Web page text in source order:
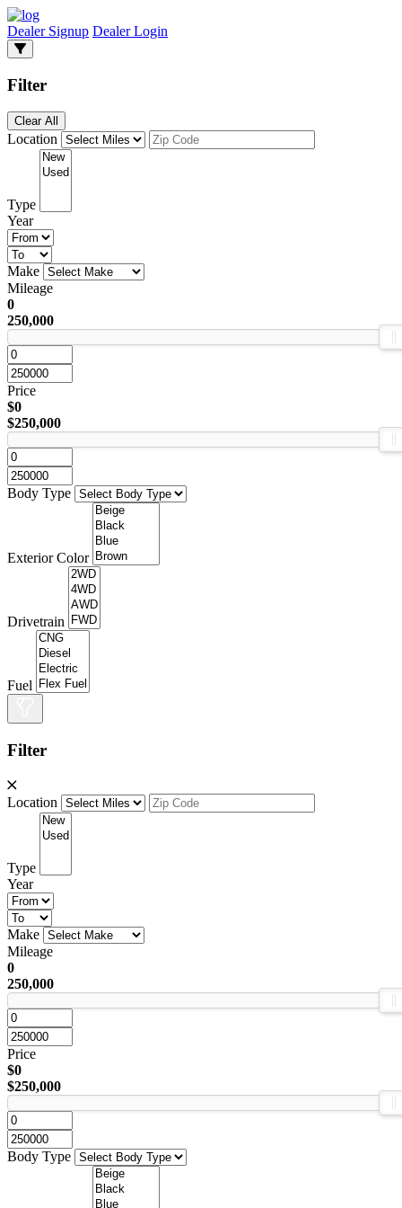
Dealer Signup Dealer Login
Filter
Clear All
Location
Type
Year
Make
Mileage
0
250,000
Price
$0
$250,000
Body Type
Exterior Color
Drivetrain
Fuel
Filter
Location
Type
Year
Make
Mileage
0
250,000
Price
$0
$250,000
Body Type